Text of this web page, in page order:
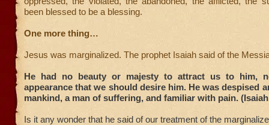
been blessed to be a blessing.
One more thing…
Jesus was marginalized. The prophet Isaiah said of the
He had no beauty or majesty to attract us to him,
appearance that we should desire him. He was despised
mankind, a man of suffering, and familiar with pain.
Is it any wonder that he said of our treatment of the